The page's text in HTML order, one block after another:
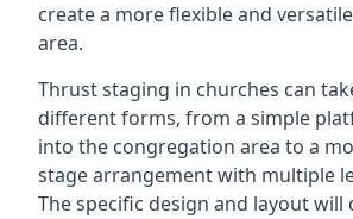
create a more flexible and
area.
Thrust staging in churches can
different forms, from a simple
into the congregation area to a
stage arrangement with multiple
The specific design and layout will